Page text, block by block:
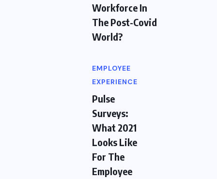
Workforce In
The Post-Covid
World?
EMPLOYEE
EXPERIENCE
Pulse
Surveys:
What 2021
Looks Like
For The
Employee